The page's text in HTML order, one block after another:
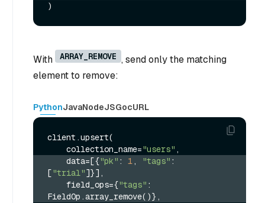
With ARRAY_REMOVE , send only the matching
element to remove:
PythonJavaNodeJSGocURL
client.upsert(
    collection_name=
"users"
    data=[{
"pk" : 1, "tags" :
["trial"]}],
    field_ops={
"tags" :
FieldOp.array_remove()},